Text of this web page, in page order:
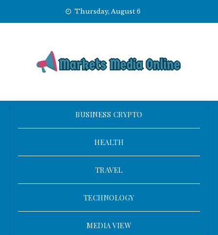
Thursday, August 6
BUSINESS CRYPTO
HEALTH
TRAVEL
TECHNOLOGY
MEDIA VIEW